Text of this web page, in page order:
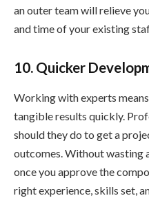
an outer team will relieve
and time of your existing
10. Quicker
Working with experts
tangible results quickly.
should they do to get a
outcomes. Without wasting
once you approve the
right experience, skills set,